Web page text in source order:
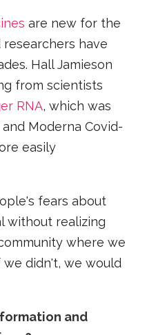
are new for the
have
Hall Jamieson
from scientists
RNA, which was
Moderna Covid-
easily
fears about
without realizing
where we
we didn't, we would
and